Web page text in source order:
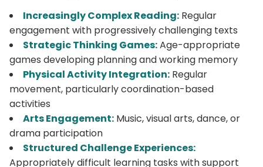
Increasingly Complex Reading: Regular
engagement with progressively challenging texts
Strategic Thinking Games:Age-appropriate
games developing planning and working memory
Physical Activity Integration: Regular
movement, particularly coordination-based
activities
Arts Engagement: Music, visual arts, dance, or
drama participation
Structured Challenge Experiences:
Appropriately difficult learning tasks with support